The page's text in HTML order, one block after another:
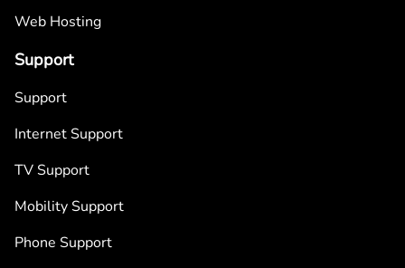
Web Hosting
Support
Support
Internet Support
TV Support
Mobility Support
Phone Support